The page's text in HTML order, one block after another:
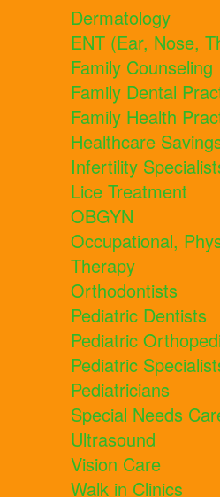
Dermatology
ENT (Ear, Nose,
Family Counseling
Family Dental
Family Health
Healthcare
Infertility
Lice Treatment
OBGYN
Occupational,
Therapy
Orthodontists
Pediatric Dentists
Pediatric
Pediatric
Pediatricians
Special Needs
Ultrasound
Vision Care
Walk in Clinics